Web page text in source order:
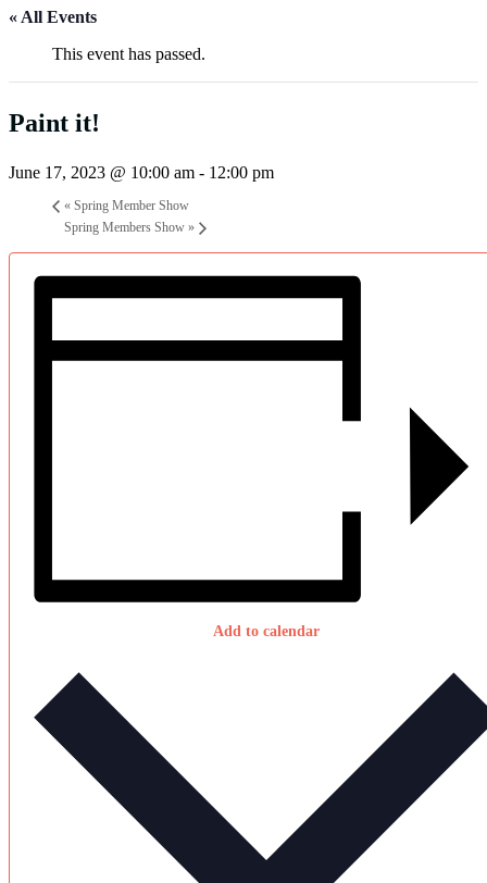
« All Events
This event has passed.
Paint it!
June 17, 2023 @ 10:00 am - 12:00 pm
« Spring Member Show
Spring Members Show »
Add to calendar